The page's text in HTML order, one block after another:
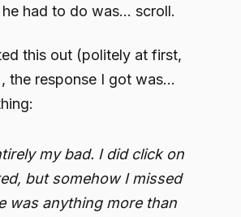
had to do was… scroll.
this out (politely at first,
the response I got was…
my bad. I did click on
but somehow I missed
was anything more than